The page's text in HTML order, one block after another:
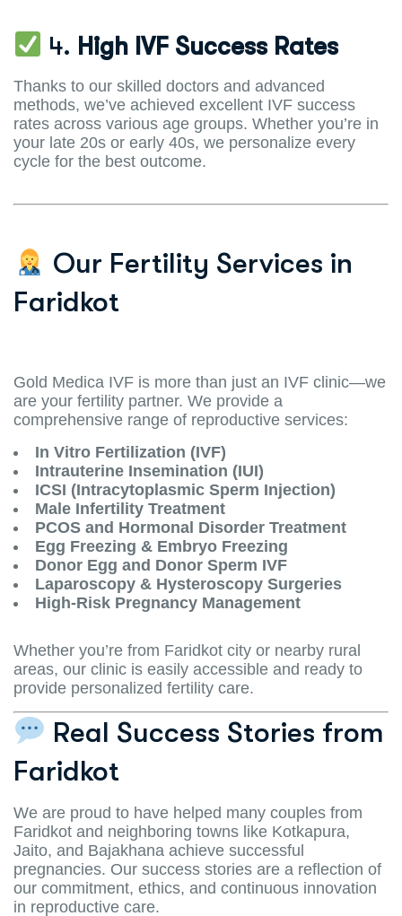
4. High IVF Success Rates
Thanks to our skilled doctors and advanced
methods, we’ve achieved excellent IVF success
rates across various age groups. Whether you’re in
your late 20s or early 40s, we personalize every
cycle for the best outcome.
Our Fertility Services in
Faridkot
Gold Medica IVF is more than just an IVF clinic—we
are your fertility partner. We provide a
comprehensive range of reproductive services:
In Vitro Fertilization (IVF)
Intrauterine Insemination (IUI)
ICSI (Intracytoplasmic Sperm Injection)
Male Infertility Treatment
PCOS and Hormonal Disorder Treatment
Egg Freezing & Embryo Freezing
Donor Egg and Donor Sperm IVF
Laparoscopy & Hysteroscopy Surgeries
High-Risk Pregnancy Management
Whether you’re from Faridkot city or nearby rural
areas, our clinic is easily accessible and ready to
provide personalized fertility care.
Real Success Stories from
Faridkot
We are proud to have helped many couples from
Faridkot and neighboring towns like Kotkapura,
Jaito, and Bajakhana achieve successful
pregnancies. Our success stories are a reflection of
our commitment, ethics, and continuous innovation
in reproductive care.